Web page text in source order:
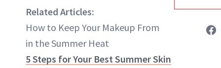
Related Articles:
How to Keep Your Makeup From Melting
in the Summer Heat
5 Steps for Your Best Summer Skin